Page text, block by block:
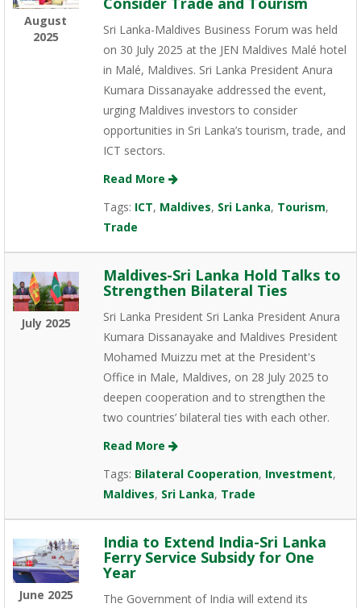
August
2025
Sri Lanka-Maldives Business Forum was held
on 30 July 2025 at the JEN Maldives Malé hotel
in Malé, Maldives. Sri Lanka President Anura
Kumara Dissanayake addressed the event,
urging Maldives investors to consider
opportunities in Sri Lanka’s tourism, trade, and
ICT sectors.
Read More
Tags: ICT, Maldives, Sri Lanka, Tourism,
Trade
July 2025
Maldives-Sri Lanka Hold Talks to
Strengthen Bilateral Ties
Sri Lanka President Sri Lanka President Anura
Kumara Dissanayake and Maldives President
Mohamed Muizzu met at the President's
Office in Male, Maldives, on 28 July 2025 to
deepen cooperation and to strengthen the
two countries’ bilateral ties with each other.
Read More
Tags: Bilateral Cooperation, Investment,
Maldives, Sri Lanka, Trade
June 2025
India to Extend India-Sri Lanka
Ferry Service Subsidy for One
Year
The Government of India will extend its